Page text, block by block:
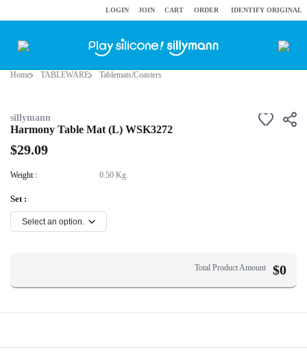
LOGIN JOIN CART ORDER IDENTIFY ORIGINAL
Home TABLEWARE Tablemats/Coasters
sillymann
Harmony Table Mat (L) WSK3272
$29.09
Weight : 0.50 Kg
Set :
Total Product Amount $0